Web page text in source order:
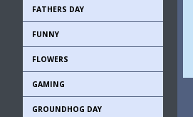
FATHERS DAY
FUNNY
FLOWERS
GAMING
GROUNDHOG DAY